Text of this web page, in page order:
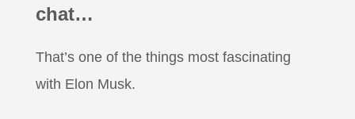
chat…
That’s one of the things most fascinating
with Elon Musk.